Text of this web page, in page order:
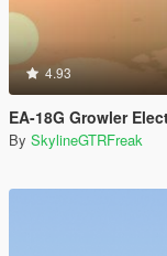
4.93
EA-18G Growler
By SkylineGTRFreak